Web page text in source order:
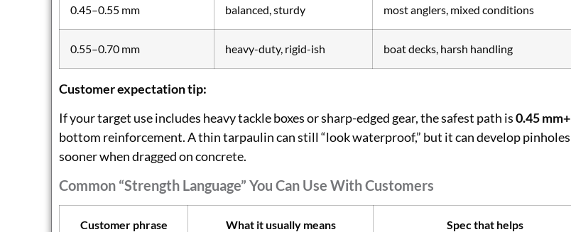
0.45–0.55 mm balanced, sturdy most anglers, mixed conditions
0.55–0.70 mm heavy-duty, rigid-ish boat decks, harsh handling
Customer expectation tip:
If your target use includes heavy tackle boxes or sharp-edged gear, the safest path is0.45 mm+
bottom reinforcement. A thin tarpaulin can still “look waterproof,” but it can develop pinholes
sooner when dragged on concrete.
Common “strength Language” You Can Use With Customers
Customer phrase What it usually means Spec that helps